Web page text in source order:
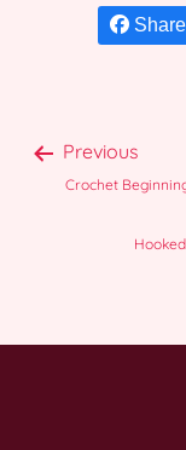
Share
Previous
Crochet